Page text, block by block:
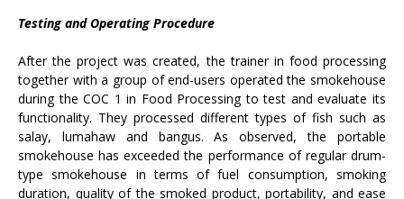
Testing and Operating Procedure
After the project was created, the trainer in food processing
together with a group of end-users operated the smokehouse
during the COC 1 in Food Processing to test and evaluate its
functionality. They processed different types of fish such as
salay, lumahaw and bangus. As observed, the portable
smokehouse has exceeded the performance of regular drum-
type smokehouse in terms of fuel consumption, smoking
duration, quality of the smoked product, portability, and ease